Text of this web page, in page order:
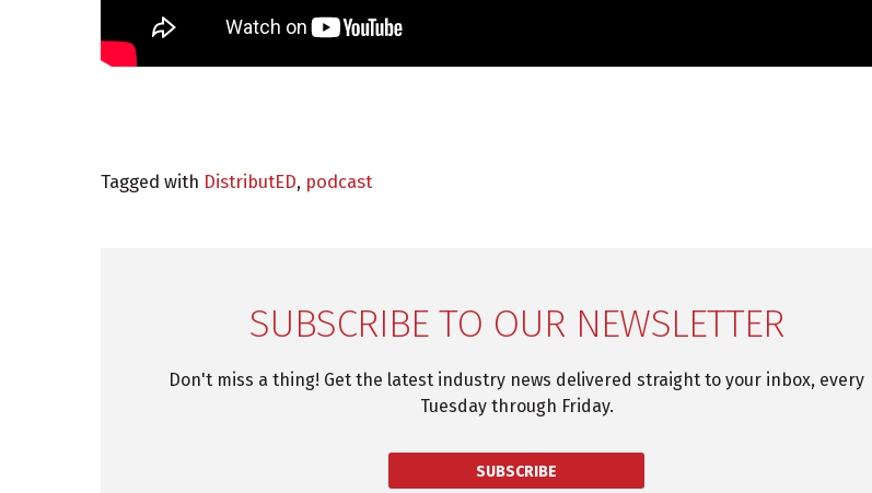
Tagged with DistributED, podcast
SUBSCRIBE TO OUR NEWSLETTER
Don't miss a thing! Get the latest industry news delivered straight to your inbox, every
Tuesday through Friday.
SUBSCRIBE